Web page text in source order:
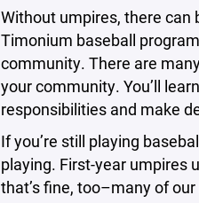
Without umpires, there can
Timonium baseball
community. There are
your community. You’ll
responsibilities and make
If you’re still playing
playing. First-year umpires
that’s fine, too–many of